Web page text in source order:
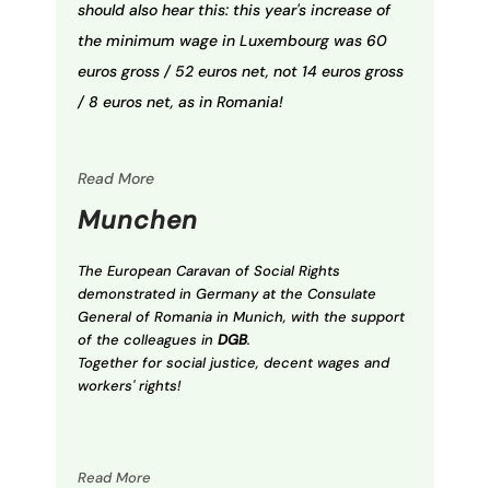
should also hear this: this year's increase of
the minimum wage in Luxembourg was 60
euros gross / 52 euros net, not 14 euros gross
/ 8 euros net, as in Romania!
Read More
Munchen
The European Caravan of Social Rights
demonstrated in Germany at the Consulate
General of Romania in Munich, with the support
of the colleagues in DGB.
Together for social justice, decent wages and
workers' rights!
Read More